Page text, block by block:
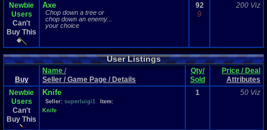
Newbie
Users
Can't
Buy This
Axe
Chop down a tree or
chop down an enemy...
your choice
92
9
200 Viz
User Listings
Buy
Name /
Seller / Game Page / Details
Qty/
Sold
Price / Deal
Attributes
Newbie
Users
Can't
Buy This
Knife
Seller: superluigi1
Item:
Knife
1 50 Viz